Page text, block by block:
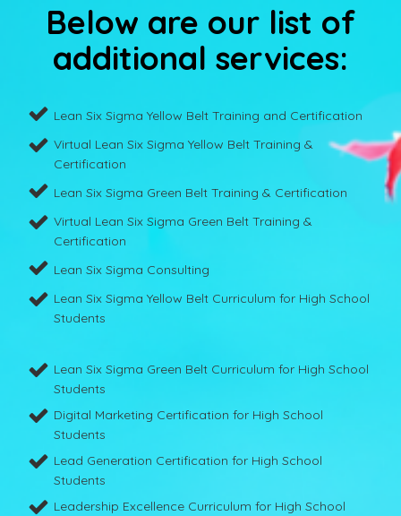
Below are our list of
additional services:
Lean Six Sigma Yellow Belt Training and Certification
Virtual Lean Six Sigma Yellow Belt Training &
Certification
Lean Six Sigma Green Belt Training & Certification
Virtual Lean Six Sigma Green Belt Training &
Certification
Lean Six Sigma Consulting
Lean Six Sigma Yellow Belt Curriculum for High School
Students
Lean Six Sigma Green Belt Curriculum for High School
Students
Digital Marketing Certification for High School
Students
Lead Generation Certification for High School
Students
Leadership Excellence Curriculum for High School